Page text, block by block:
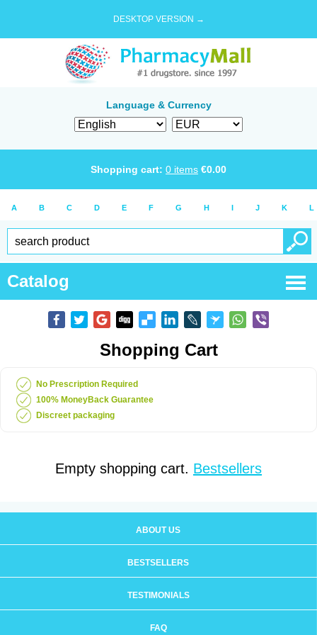
DESKTOP VERSION →
Language & Currency
Shopping cart: 0 items €0.00
A B C D E F G H I J K L
Catalog
Shopping Cart
No Prescription Required
100% MoneyBack Guarantee
Discreet packaging
Empty shopping cart. Bestsellers
ABOUT US
BESTSELLERS
TESTIMONIALS
FAQ